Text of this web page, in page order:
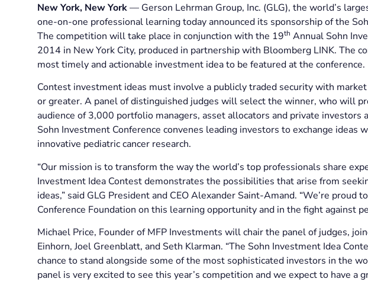
New York, New York— Gerson Lehrman Group, Inc. (GLG), the world’s
one-on-one professional learning today announced its sponsorship of the
The competition will take place in conjunction with the 19th Annual Sohn
2014 in New York City, produced in partnership with Bloomberg LINK. The
most timely and actionable investment idea to be featured at the conference.
Contest investment ideas must involve a publicly traded security with
or greater. A panel of distinguished judges will select the winner, who will
audience of 3,000 portfolio managers, asset allocators and private investors
Sohn Investment Conference convenes leading investors to exchange ideas
innovative pediatric cancer research.
“Our mission is to transform the way the world’s top professionals share
Investment Idea Contest demonstrates the possibilities that arise from
ideas,” said GLG President and CEO Alexander Saint-Amand. “We’re proud
Conference Foundation on this learning opportunity and in the fight against
Michael Price, Founder of MFP Investments will chair the panel of judges,
Einhorn, Joel Greenblatt, and Seth Klarman. “The Sohn Investment Idea
chance to stand alongside some of the most sophisticated investors in the
panel is very excited to see this year’s competition and we expect to have a